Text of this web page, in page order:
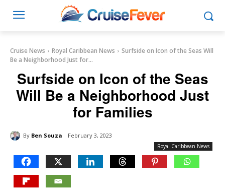
Cruise News Royal Caribbean News
Surfside on Icon of the Seas Will
Be a Neighborhood Just for...
Surfside on Icon of the Seas
Will Be a Neighborhood Just
for Families
By Ben Souza February 3, 2023
Royal Caribbean News